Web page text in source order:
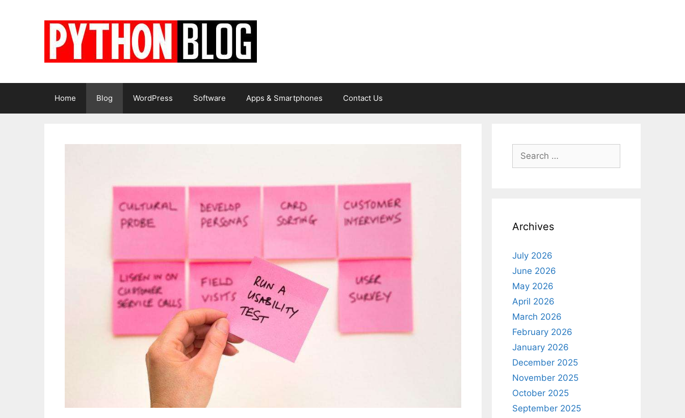
Home Blog WordPress Software Apps & Smartphones Contact Us
Search
for:
Archives
July 2026
June 2026
May 2026
April 2026
March 2026
February 2026
January 2026
December 2025
November 2025
October 2025
September 2025